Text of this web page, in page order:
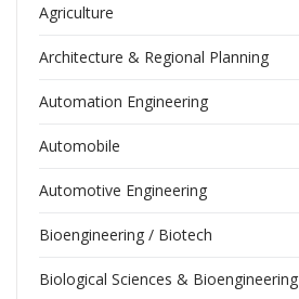
Agriculture
Architecture & Regional Planning
Automation Engineering
Automobile
Automotive Engineering
Bioengineering / Biotech
Biological Sciences & Bioengineering